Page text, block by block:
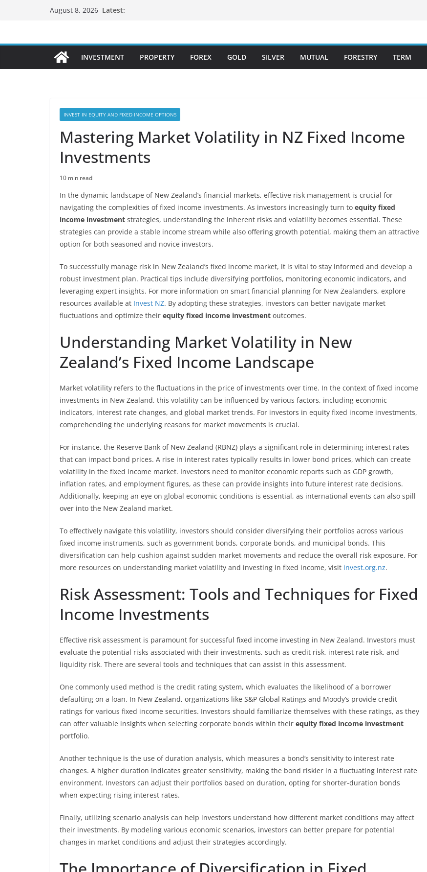
August 8, 2026 Latest:
INVESTMENT PROPERTY FOREX GOLD SILVER MUTUAL FORESTRY TERM
INVEST IN EQUITY AND FIXED INCOME OPTIONS
Mastering Market Volatility in NZ Fixed Income
Investments
10 min read
In the dynamic landscape of New Zealand’s financial markets, effective risk management is crucial for
navigating the complexities of fixed income investments. As investors increasingly turn to equity fixed
income investment strategies, understanding the inherent risks and volatility becomes essential. These
strategies can provide a stable income stream while also offering growth potential, making them an attractive
option for both seasoned and novice investors.
To successfully manage risk in New Zealand’s fixed income market, it is vital to stay informed and develop a
robust investment plan. Practical tips include diversifying portfolios, monitoring economic indicators, and
leveraging expert insights. For more information on smart financial planning for New Zealanders, explore
resources available at Invest NZ. By adopting these strategies, investors can better navigate market
fluctuations and optimize their equity fixed income investment outcomes.
Understanding Market Volatility in New
Zealand’s Fixed Income Landscape
Market volatility refers to the fluctuations in the price of investments over time. In the context of fixed income
investments in New Zealand, this volatility can be influenced by various factors, including economic
indicators, interest rate changes, and global market trends. For investors in equity fixed income investments,
comprehending the underlying reasons for market movements is crucial.
For instance, the Reserve Bank of New Zealand (RBNZ) plays a significant role in determining interest rates
that can impact bond prices. A rise in interest rates typically results in lower bond prices, which can create
volatility in the fixed income market. Investors need to monitor economic reports such as GDP growth,
inflation rates, and employment figures, as these can provide insights into future interest rate decisions.
Additionally, keeping an eye on global economic conditions is essential, as international events can also spill
over into the New Zealand market.
To effectively navigate this volatility, investors should consider diversifying their portfolios across various
fixed income instruments, such as government bonds, corporate bonds, and municipal bonds. This
diversification can help cushion against sudden market movements and reduce the overall risk exposure. For
more resources on understanding market volatility and investing in fixed income, visit invest.org.nz.
Risk Assessment: Tools and Techniques for Fixed
Income Investments
Effective risk assessment is paramount for successful fixed income investing in New Zealand. Investors must
evaluate the potential risks associated with their investments, such as credit risk, interest rate risk, and
liquidity risk. There are several tools and techniques that can assist in this assessment.
One commonly used method is the credit rating system, which evaluates the likelihood of a borrower
defaulting on a loan. In New Zealand, organizations like S&P Global Ratings and Moody’s provide credit
ratings for various fixed income securities. Investors should familiarize themselves with these ratings, as they
can offer valuable insights when selecting corporate bonds within their equity fixed income investment
portfolio.
Another technique is the use of duration analysis, which measures a bond’s sensitivity to interest rate
changes. A higher duration indicates greater sensitivity, making the bond riskier in a fluctuating interest rate
environment. Investors can adjust their portfolios based on duration, opting for shorter-duration bonds
when expecting rising interest rates.
Finally, utilizing scenario analysis can help investors understand how different market conditions may affect
their investments. By modeling various economic scenarios, investors can better prepare for potential
changes in market conditions and adjust their strategies accordingly.